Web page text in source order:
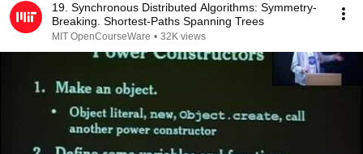
19. Synchronous Distributed Algorithms: Symmetry-
Breaking. Shortest-Paths Spanning Trees
MIT OpenCourseWare • 32K views